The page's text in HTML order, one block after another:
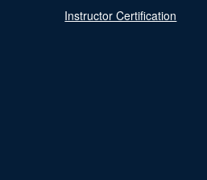
Instructor Certification